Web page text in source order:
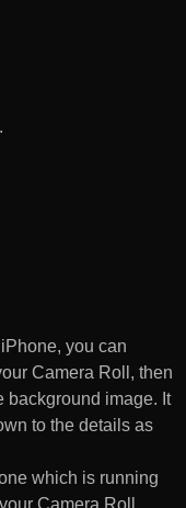
you can
Camera Roll, then
background image. It
to the details as
which is running